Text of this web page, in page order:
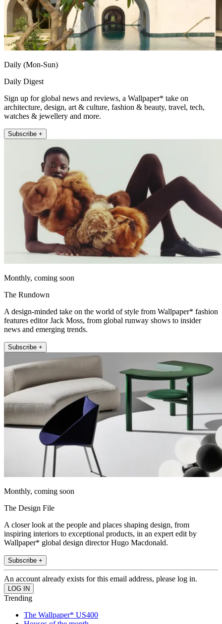
Daily (Mon-Sun)
Daily Digest
Sign up for global news and reviews, a Wallpaper* take on
architecture, design, art & culture, fashion & beauty, travel, tech,
watches & jewellery and more.
Subscribe +
Monthly, coming soon
The Rundown
A design-minded take on the world of style from Wallpaper* fashion
features editor Jack Moss, from global runway shows to insider
news and emerging trends.
Subscribe +
Monthly, coming soon
The Design File
A closer look at the people and places shaping design, from
inspiring interiors to exceptional products, in an expert edit by
Wallpaper* global design director Hugo Macdonald.
Subscribe +
An account already exists for this email address, please log in.
Trending
The Wallpaper* US400